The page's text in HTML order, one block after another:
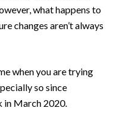
what happens to
changes aren’t always
when you are trying
so since
in March 2020.